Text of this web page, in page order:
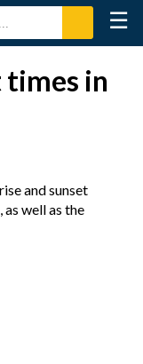
☰
times in
and sunset
as well as the